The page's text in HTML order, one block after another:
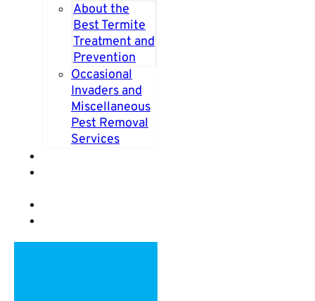
About the
Best Termite
Treatment and
Prevention
Occasional
Invaders and
Miscellaneous
Pest Removal
Services